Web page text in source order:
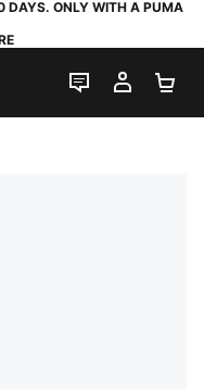
DAYS. ONLY WITH A PUMA
LIVE CHAT
MY